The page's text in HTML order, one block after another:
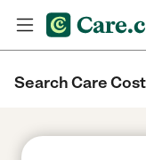
Search Care